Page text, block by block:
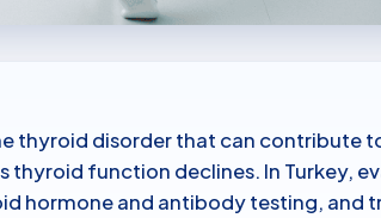
thyroid disorder that can contribute
thyroid function declines. In Turkey,
hormone and antibody testing, and